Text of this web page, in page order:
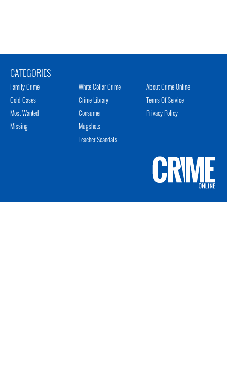
CATEGORIES
Family Crime
Cold Cases
Most Wanted
Missing
White Collar Crime
Crime Library
Consumer
Mugshots
Teacher Scandals
About Crime Online
Terms Of Service
Privacy Policy